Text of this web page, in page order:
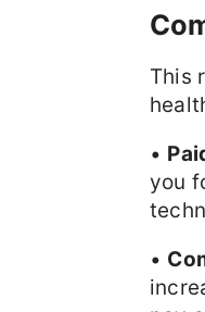
This
•
you
•